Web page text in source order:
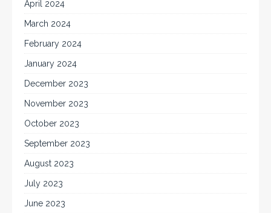
April 2024
March 2024
February 2024
January 2024
December 2023
November 2023
October 2023
September 2023
August 2023
July 2023
June 2023